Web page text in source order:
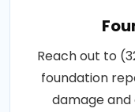
Reach out to
foundation
damage